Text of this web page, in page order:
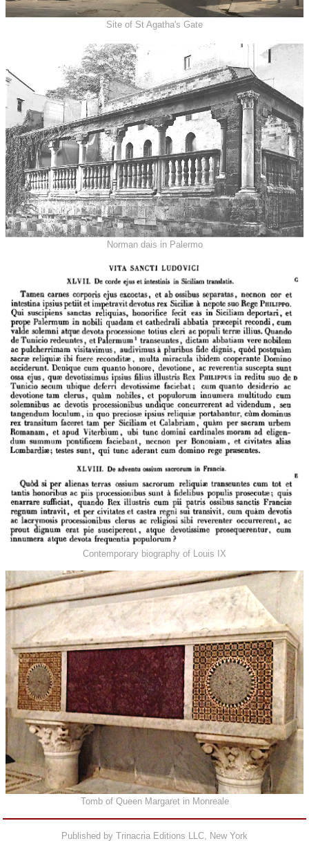
Site of St Agatha's Gate
Norman dais in Palermo
Contemporary biography of Louis IX
Tomb of Queen Margaret in Monreale
Published by Trinacria Editions LLC, New York